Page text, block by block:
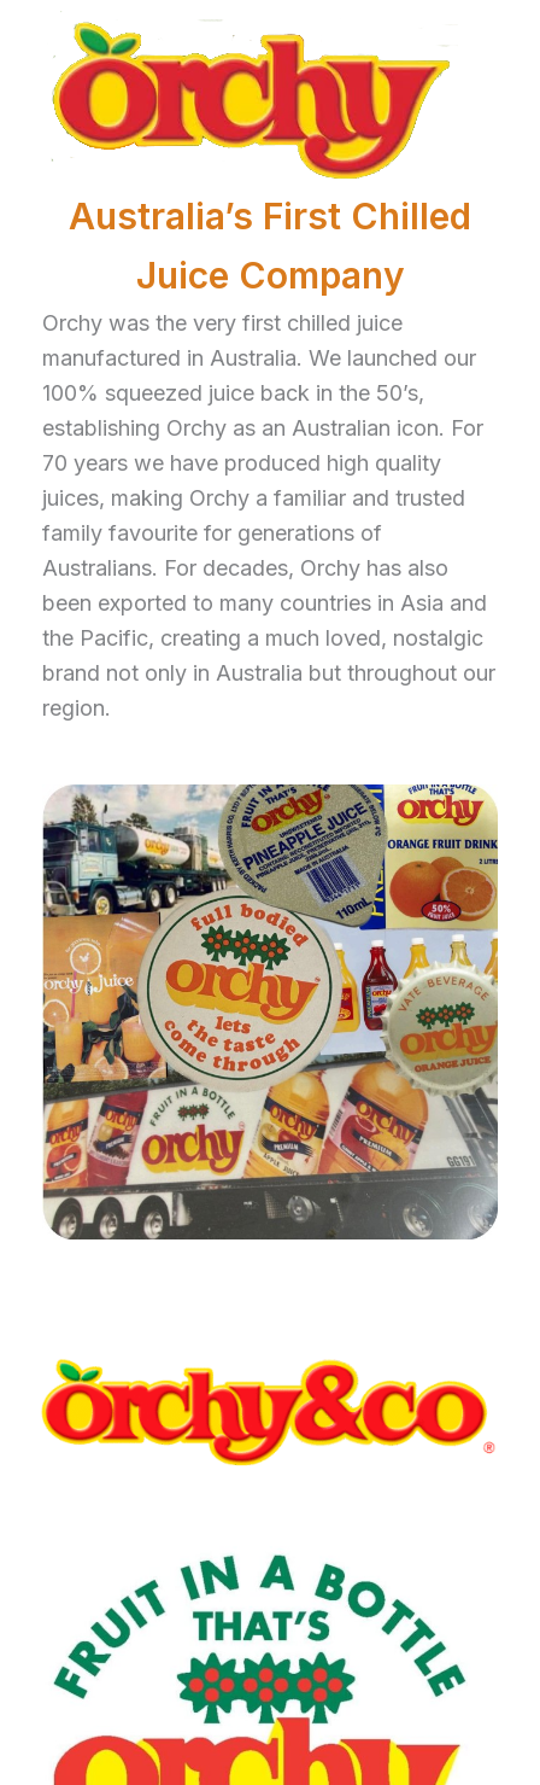
Australia’s First Chilled
Juice Company
Orchy was the very first chilled juice
manufactured in Australia. We launched our
100% squeezed juice back in the 50’s,
establishing Orchy as an Australian icon. For
70 years we have produced high quality
juices, making Orchy a familiar and trusted
family favourite for generations of
Australians. For decades, Orchy has also
been exported to many countries in Asia and
the Pacific, creating a much loved, nostalgic
brand not only in Australia but throughout our
region.